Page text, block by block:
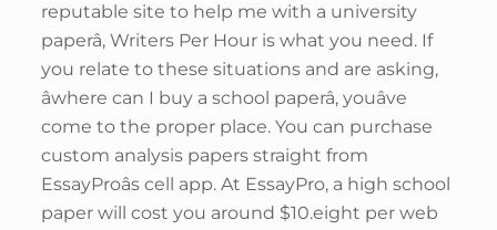
reputable site to help me with a university
paperâ, Writers Per Hour is what you need. If
you relate to these situations and are asking,
âwhere can I buy a school paperâ, youâve
come to the proper place. You can purchase
custom analysis papers straight from
EssayProâs cell app. At EssayPro, a high school
paper will cost you around $10.eight per web